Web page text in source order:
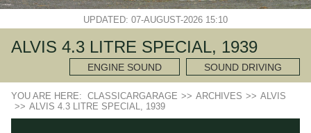
UPDATED: 07-AUGUST-2026 15:10
ALVIS 4.3 LITRE SPECIAL, 1939
ENGINE SOUND SOUND DRIVING
YOU ARE HERE: CLASSICARGARAGE >> ARCHIVES >> ALVIS
>> ALVIS 4.3 LITRE SPECIAL, 1939